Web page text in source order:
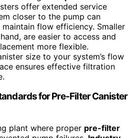
offer extended service
closer to the pump can
flow efficiency. Smaller
are easier to access and
more flexible.
size to your system’s flow
ensures effective filtration
for Pre-Filter Canister
plant where proper pre-filter